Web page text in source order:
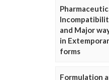
and Major
in
forms
Formulation